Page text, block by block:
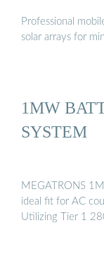
Professional
solar arrays for
1MW
SYSTEM
MEGATRONS
ideal fit for AC
Utilizing Tier 1